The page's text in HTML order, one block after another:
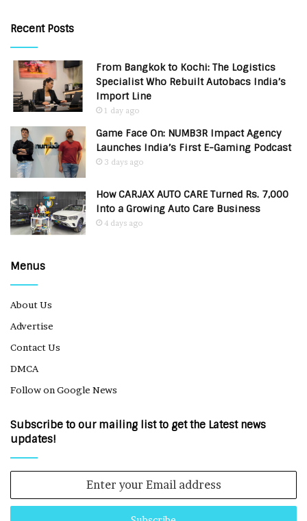
Recent Posts
From Bangkok to Kochi: The Logistics
Specialist Who Rebuilt Autobacs India’s
Import Line
1 day ago
Game Face On: NUMB3R Impact Agency
Launches India’s First E-Gaming Podcast
3 days ago
How CARJAX AUTO CARE Turned Rs. 7,000
Into a Growing Auto Care Business
4 days ago
Menus
About Us
Advertise
Contact Us
DMCA
Follow on Google News
Subscribe to our mailing list to get the Latest news
updates!
Email